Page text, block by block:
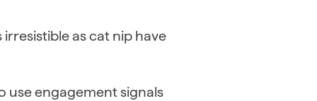
as cat nip have
use engagement signals